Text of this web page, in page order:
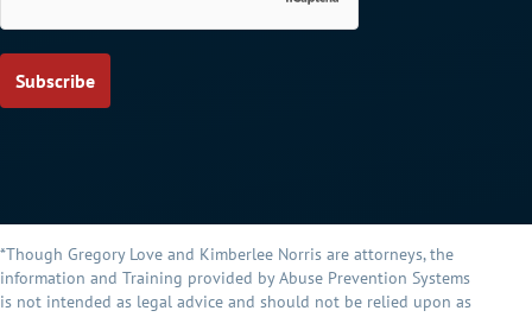
*Though Gregory Love and Kimberlee Norris are attorneys, the
information and Training provided by Abuse Prevention Systems
is not intended as legal advice and should not be relied upon as